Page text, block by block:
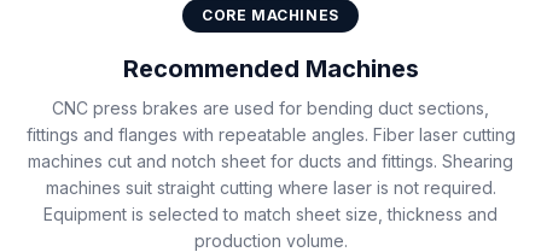
CORE MACHINES
Recommended Machines
CNC press brakes are used for bending duct sections,
fittings and flanges with repeatable angles. Fiber laser cutting
machines cut and notch sheet for ducts and fittings. Shearing
machines suit straight cutting where laser is not required.
Equipment is selected to match sheet size, thickness and
production volume.